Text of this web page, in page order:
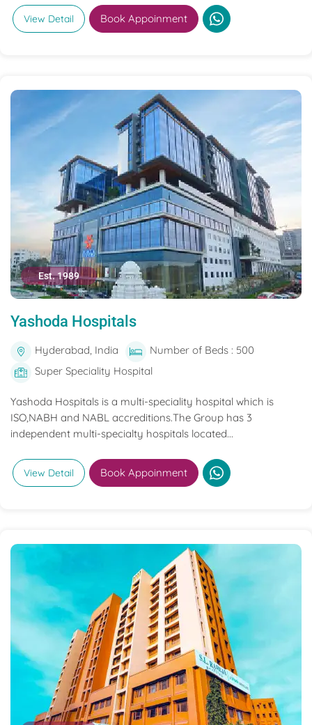
View Detail Book Appoinment
Est. 1989
Yashoda Hospitals
Hyderabad, India
Number of Beds : 500
Super Speciality Hospital
Yashoda Hospitals is a multi-speciality hospital which is
ISO,NABH and NABL accreditions.The Group has 3
independent multi-specialty hospitals located...
View Detail Book Appoinment